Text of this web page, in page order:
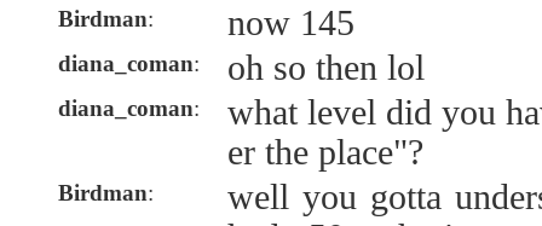
Birdman: now 145
diana_coman: oh so then lol
diana_coman:
what level did you
er the place"?
Birdman:
well you gotta